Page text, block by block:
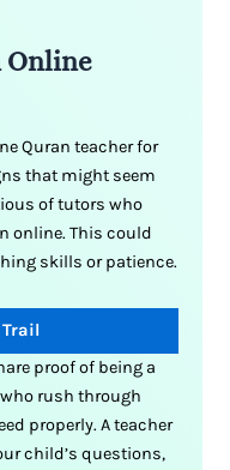
Online
Quran teacher for
that might seem
of tutors who
online. This could
skills or patience.
Trail
proof of being a
rush through
properly. A teacher
child’s questions,